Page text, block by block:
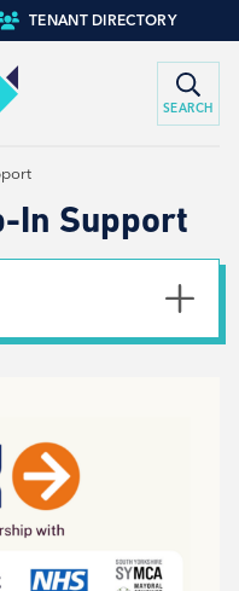
TENANT DIRECTORY
SEARCH
In Support